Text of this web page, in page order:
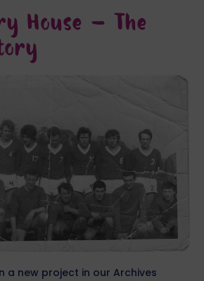
House – The
a new project in our Archives